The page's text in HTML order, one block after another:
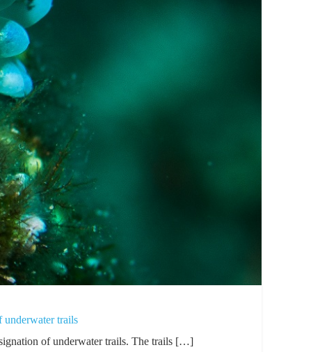
trails
of underwater trails. The trails […]